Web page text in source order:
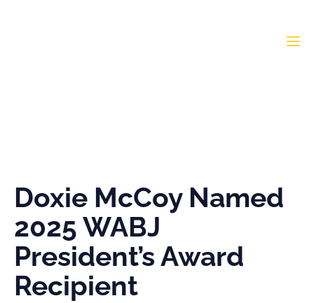
Doxie McCoy Named
2025 WABJ
President’s Award
Recipient